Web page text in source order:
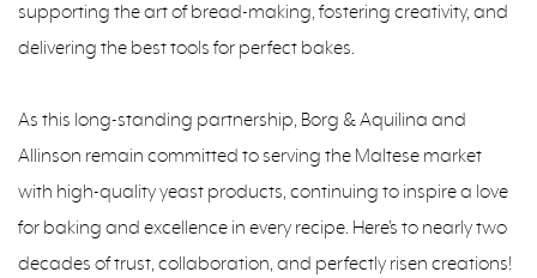
supporting the art of bread-making, fostering creativity, and
delivering the best tools for perfect bakes.
As this long-standing partnership, Borg & Aquilina and
Allinson remain committed to serving the Maltese market
with high-quality yeast products, continuing to inspire a love
for baking and excellence in every recipe. Here’s to nearly two
decades of trust, collaboration, and perfectly risen creations!